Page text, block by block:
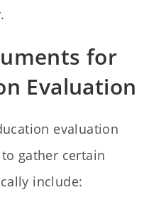
for
Evaluation
evaluation
gather certain
include: